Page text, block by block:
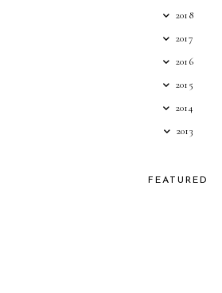
2018
2017
2016
2015
2014
2013
FEATURED